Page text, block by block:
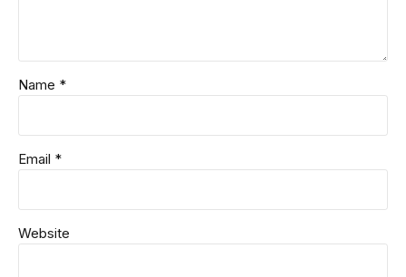
Name *
Email *
Website